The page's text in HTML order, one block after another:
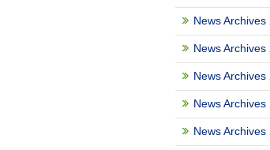
News Archives
News Archives
News Archives
News Archives
News Archives